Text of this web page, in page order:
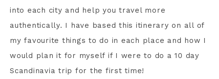
into each city and help you travel more
authentically. I have based this itinerary on all of
my favourite things to do in each place and how I
would plan it for myself if I were to do a 10 day
Scandinavia trip for the first time!